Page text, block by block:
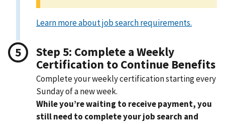
Learn more about job search requirements.
Step 5: Complete a Weekly
Certification to Continue Benefits
Complete your weekly certification starting every
Sunday of a new week.
While you’re waiting to receive payment, you
still need to complete your job search and